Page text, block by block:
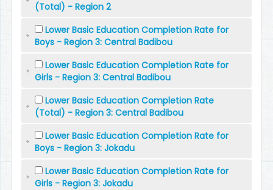
(Total) - Region 2
Lower Basic Education Completion Rate for
Boys - Region 3: Central Badibou
Lower Basic Education Completion Rate for
Girls - Region 3: Central Badibou
Lower Basic Education Completion Rate
(Total) - Region 3: Central Badibou
Lower Basic Education Completion Rate for
Boys - Region 3: Jokadu
Lower Basic Education Completion Rate for
Girls - Region 3: Jokadu